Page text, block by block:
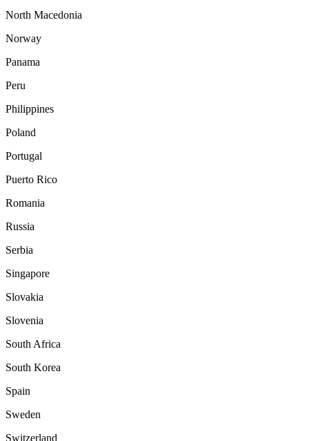
North Macedonia
Norway
Panama
Peru
Philippines
Poland
Portugal
Puerto Rico
Romania
Russia
Serbia
Singapore
Slovakia
Slovenia
South Africa
South Korea
Spain
Sweden
Switzerland